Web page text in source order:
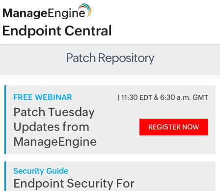
Patch Repository
FREE WEBINAR | 11:30 EDT & 6:30 a.m. GMT
Patch Tuesday
Updates from
ManageEngine
REGISTER NOW
Security Guide
Endpoint Security For